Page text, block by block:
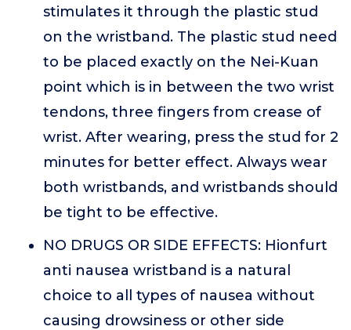
stimulates it through the plastic stud
on the wristband. The plastic stud need
to be placed exactly on the Nei-Kuan
point which is in between the two wrist
tendons, three fingers from crease of
wrist. After wearing, press the stud for 2
minutes for better effect. Always wear
both wristbands, and wristbands should
be tight to be effective.
NO DRUGS OR SIDE EFFECTS: Hionfurt
anti nausea wristband is a natural
choice to all types of nausea without
causing drowsiness or other side